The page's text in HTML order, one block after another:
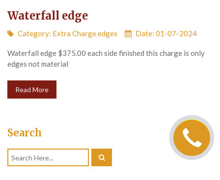
Waterfall edge
Category: Extra Charge edges Date: 01-07-2024
Waterfall edge $375.00 each side finished this charge is only
edges not material
Read More
Search